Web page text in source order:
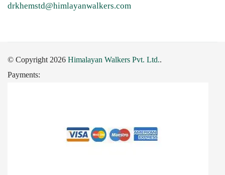
drkhemstd@himlayanwalkers.com
© Copyright 2026 Himalayan Walkers Pvt. Ltd..
Payments: